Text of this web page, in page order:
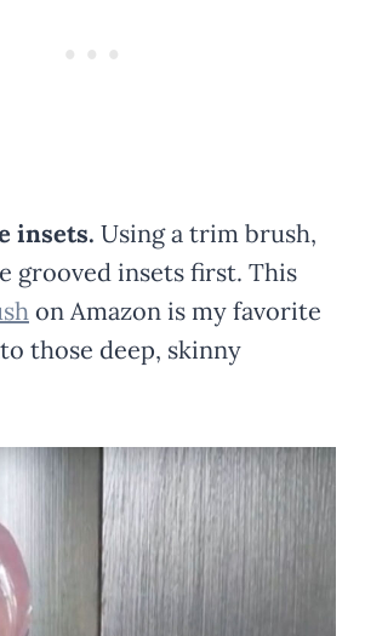
insets. Using a trim brush,
grooved insets first. This
on Amazon is my favorite
those deep, skinny